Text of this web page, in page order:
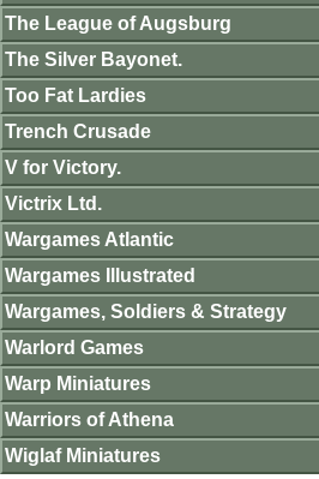
The League of Augsburg
The Silver Bayonet.
Too Fat Lardies
Trench Crusade
V for Victory.
Victrix Ltd.
Wargames Atlantic
Wargames Illustrated
Wargames, Soldiers & Strategy
Warlord Games
Warp Miniatures
Warriors of Athena
Wiglaf Miniatures